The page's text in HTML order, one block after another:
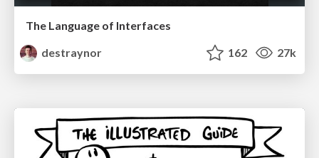
The Language of Interfaces
destraynor
162 27k